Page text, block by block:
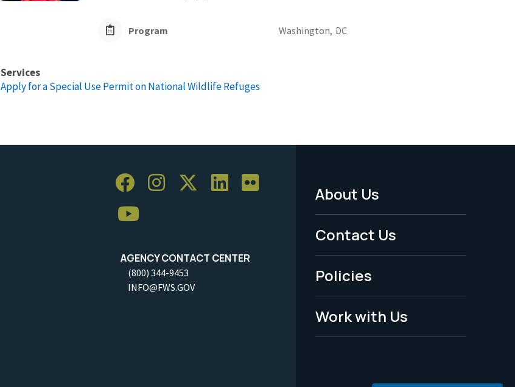
Program Washington, DC
Services
Apply for a Special Use Permit on National Wildlife Refuges
AGENCY CONTACT CENTER
(800) 344-9453
INFO@FWS.GOV
Footer
Menu
-
Legal
About Us
Contact Us
Policies
Work with Us